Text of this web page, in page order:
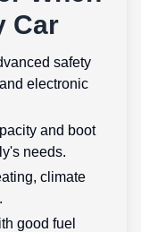
Car
safety
electronic
and boot
needs.
climate
good fuel